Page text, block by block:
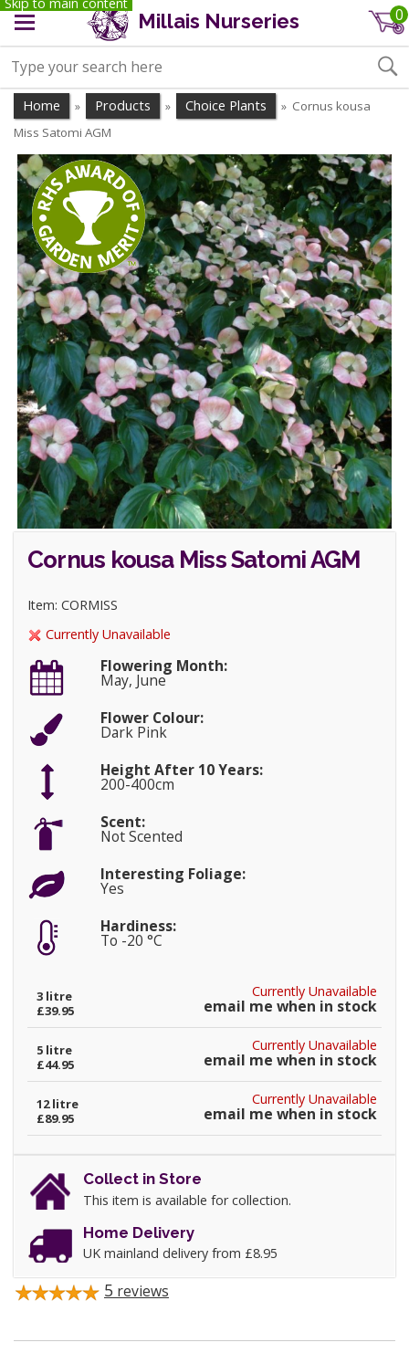
Millais Nurseries 0
Home » Products » Choice Plants » Cornus kousa
Miss Satomi AGM
Cornus kousa Miss Satomi AGM
Item: CORMISS
Currently Unavailable
Flowering Month:
May, June
Flower Colour:
Dark Pink
Height After 10 Years:
200-400cm
Scent:
Not Scented
Interesting Foliage:
Yes
Hardiness:
To -20 °C
Currently Unavailable
email me when in stock
3 litre
£39.95
Currently Unavailable
email me when in stock
5 litre
£44.95
Currently Unavailable
email me when in stock
12 litre
£89.95
Collect in Store
This item is available for collection.
Home Delivery
UK mainland delivery from £8.95
5 reviews